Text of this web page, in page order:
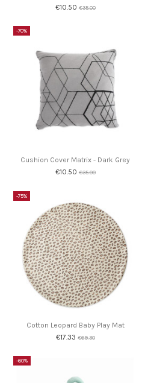
€10.50 €35.00
-70%
Cushion Cover Matrix - Dark Grey
€10.50 €35.00
-75%
Cotton Leopard Baby Play Mat
€17.33 €69.30
-60%